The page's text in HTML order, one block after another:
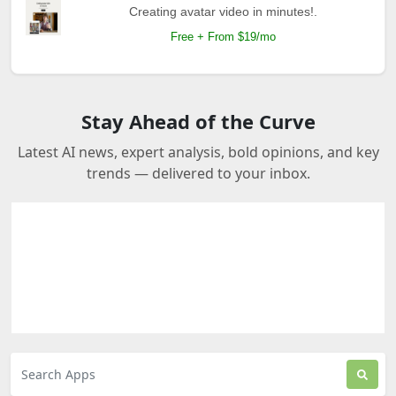
Creating avatar video in minutes!.
Free + From $19/mo
Stay Ahead of the Curve
Latest AI news, expert analysis, bold opinions, and key
trends — delivered to your inbox.